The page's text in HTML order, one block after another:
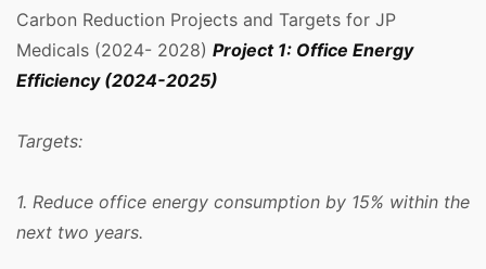
Carbon Reduction Projects and Targets for JP
Medicals (2024- 2028) Project 1: Office Energy
Efficiency (2024-2025)
Targets:
1. Reduce office energy consumption by 15% within the
next two years.